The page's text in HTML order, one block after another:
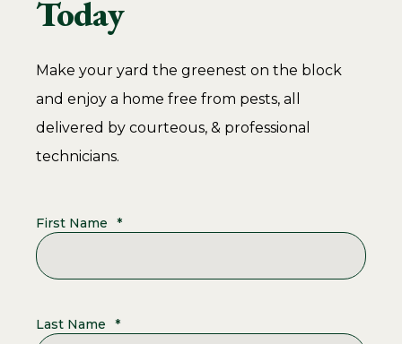
Today
Make your yard the greenest on the block
and enjoy a home free from pests, all
delivered by courteous, & professional
technicians.
First Name *
Last Name *